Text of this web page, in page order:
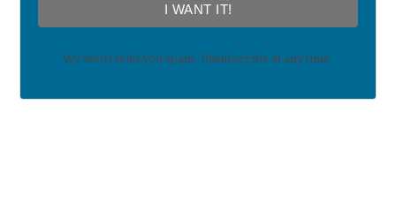
I WANT IT!
We won't send you spam. Unsubscribe at any time.